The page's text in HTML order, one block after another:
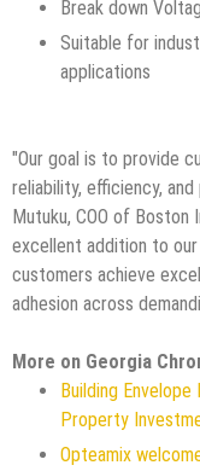
Break down
Suitable for
applications
"Our goal is to provide
reliability, efficiency,
Mutuku, COO of Boston
excellent addition to our
customers achieve
adhesion across
More on Georgia
Building
Property
Opteamix